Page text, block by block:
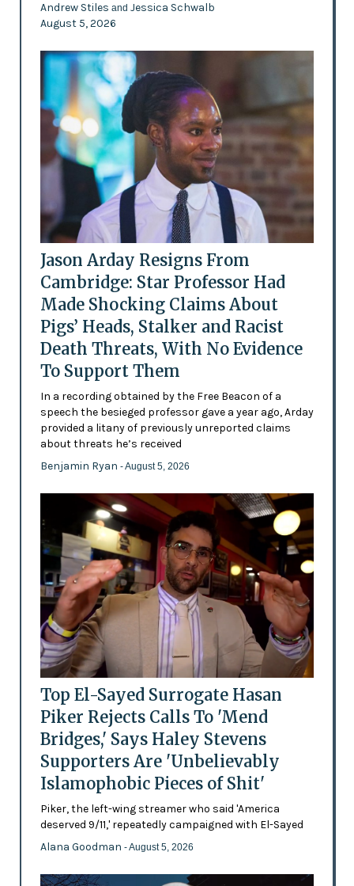
Andrew Stiles and Jessica Schwalb
August 5, 2026
Jason Arday Resigns From
Cambridge: Star Professor Had
Made Shocking Claims About
Pigs’ Heads, Stalker and Racist
Death Threats, With No Evidence
To Support Them
In a recording obtained by the Free Beacon of a
speech the besieged professor gave a year ago, Arday
provided a litany of previously unreported claims
about threats he’s received
Benjamin Ryan - August 5, 2026
Top El-Sayed Surrogate Hasan
Piker Rejects Calls To 'Mend
Bridges,' Says Haley Stevens
Supporters Are 'Unbelievably
Islamophobic Pieces of Shit'
Piker, the left-wing streamer who said 'America
deserved 9/11,' repeatedly campaigned with El-Sayed
Alana Goodman - August 5, 2026